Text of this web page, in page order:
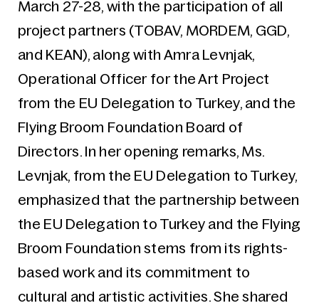
March 27-28, with the participation of all
project partners (TOBAV, MORDEM, GGD,
and KEAN), along with Amra Levnjak,
Operational Officer for the Art Project
from the EU Delegation to Turkey, and the
Flying Broom Foundation Board of
Directors. In her opening remarks, Ms.
Levnjak, from the EU Delegation to Turkey,
emphasized that the partnership between
the EU Delegation to Turkey and the Flying
Broom Foundation stems from its rights-
based work and its commitment to
cultural and artistic activities. She shared